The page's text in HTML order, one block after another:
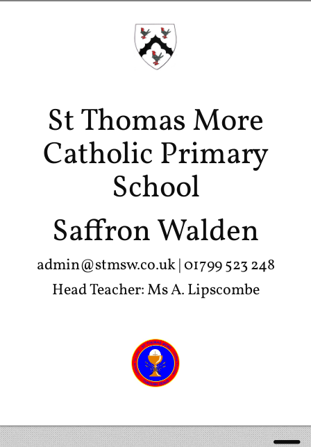
St Thomas More
Catholic Primary
School
Saffron Walden
admin@stmsw.co.uk| 01799 523 248
Head Teacher: Ms A. Lipscombe